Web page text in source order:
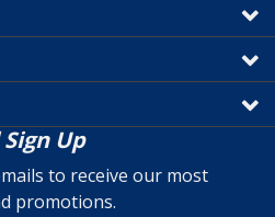
Up
to receive our most
promotions.